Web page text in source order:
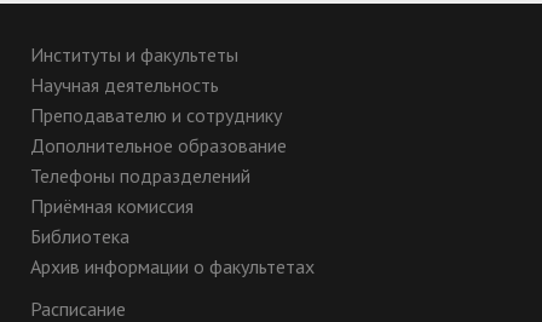
Институты и факультеты
Научная деятельность
Преподавателю и сотруднику
Дополнительное образование
Телефоны подразделений
Приёмная комиссия
Библиотека
Архив информации о факультетах
Расписание